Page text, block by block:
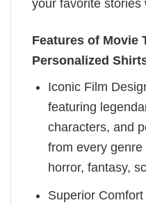
your favorite stories
Features of Movie
Personalized
Iconic Film
featuring
characters, and
from every
horror, fantasy,
Superior